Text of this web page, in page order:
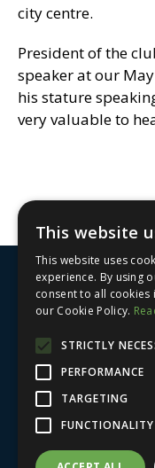
city centre.
President of the
speaker at our
his stature
very valuable to
This website
This website uses
experience. By using
consent to all cookies
our Cookie Policy.
STRICTLY
PERFORMANCE
TARGETING
FUNCTIONALITY